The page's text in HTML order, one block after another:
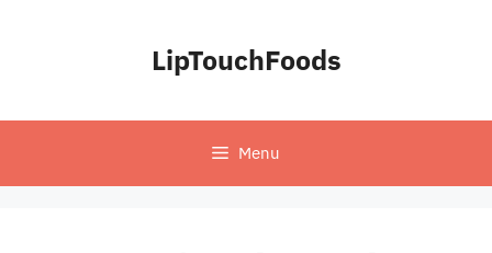
LipTouchFoods
Menu